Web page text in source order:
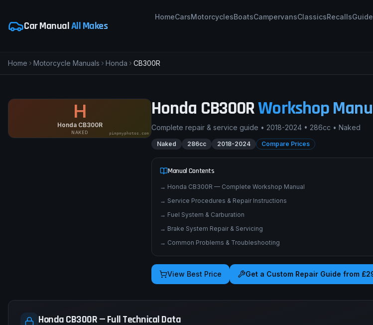
Car ManualAll Makes
HomeCarsMotorcyclesBoatsCampervansClassicsRecalls
Home Motorcycle Manuals Honda CB300R
H
Honda CB300R
NAKED pimpmyphotos.com
Honda CB300RWorkshop
Complete repair & service guide • 2018-2024 • 286cc • Naked
Naked 286cc 2018-2024 Compare Prices
Manual Contents
→ Honda CB300R — Complete Workshop Manual
→ Service Procedures & Repair Instructions
→ Fuel System & Carburation
→ Brake System Repair & Servicing
→ Common Problems & Troubleshooting
View Best Price Get a Custom Repair Guide from
Honda CB300R — Full Technical Data